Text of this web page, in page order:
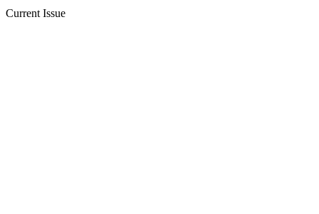
Current Issue